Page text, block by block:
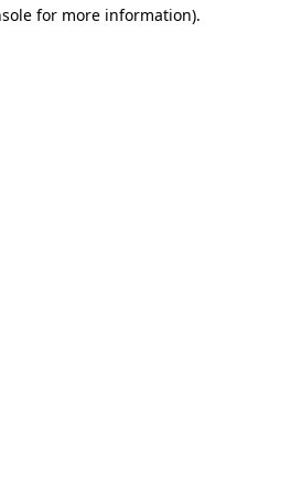
for more information).